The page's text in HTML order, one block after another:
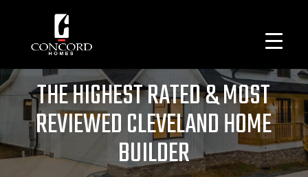
THE HIGHEST RATED & MOST
REVIEWED CLEVELAND HOME
BUILDER